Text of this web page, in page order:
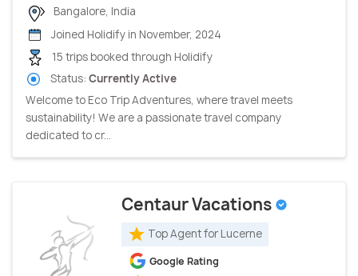
Bangalore, India
Joined Holidify in November, 2024
15 trips booked through Holidify
Status: Currently Active
Welcome to Eco Trip Adventures, where travel meets
sustainability! We are a passionate travel company
dedicated to cr...
Centaur Vacations
Top Agent for Lucerne
Google Rating